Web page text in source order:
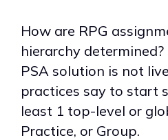
How are RPG
hierarchy
PSA solution is not
practices say to start
least 1 top-level or
Practice, or Group.